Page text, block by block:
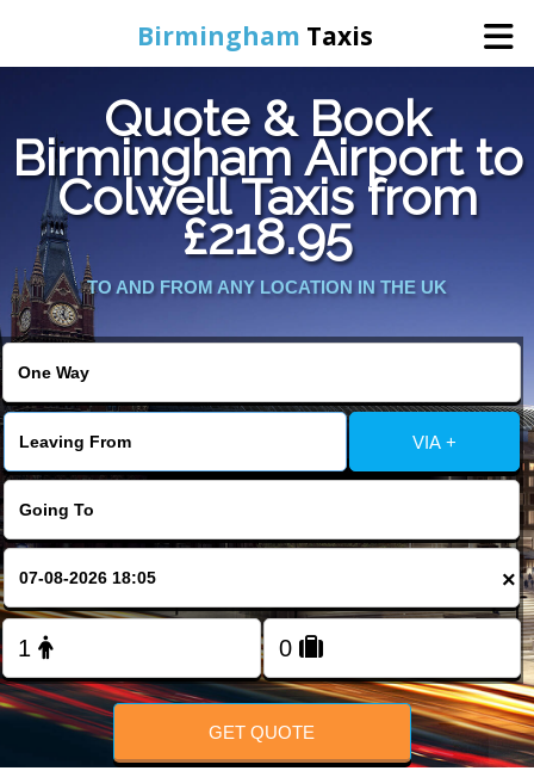
Birmingham Taxis
Home
Online Booking
Services
Contact Us
Change Language
FOLLOW US
Quote & Book
Birmingham Airport to
Colwell Taxis from
£218.95
TO AND FROM ANY LOCATION IN THE UK
VIA +
×
GET QUOTE